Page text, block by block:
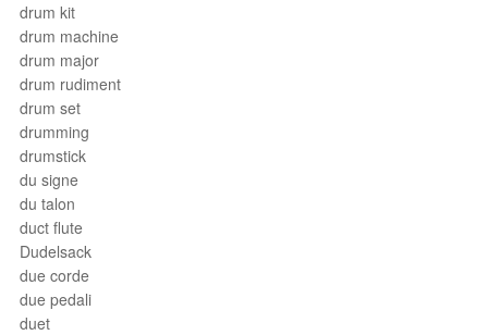
drum kit
drum machine
drum major
drum rudiment
drum set
drumming
drumstick
du signe
du talon
duct flute
Dudelsack
due corde
due pedali
duet